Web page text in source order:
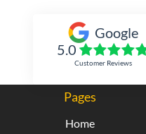
Google
5.0
Customer Reviews
Pages
Home